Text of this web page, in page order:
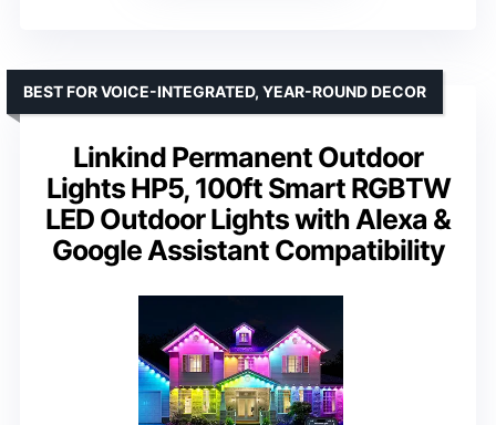
Linkind Permanent Outdoor
Lights HP5, 100ft Smart RGBTW
LED Outdoor Lights with Alexa &
Google Assistant Compatibility
BEST FOR VOICE-INTEGRATED, YEAR-ROUND DECOR